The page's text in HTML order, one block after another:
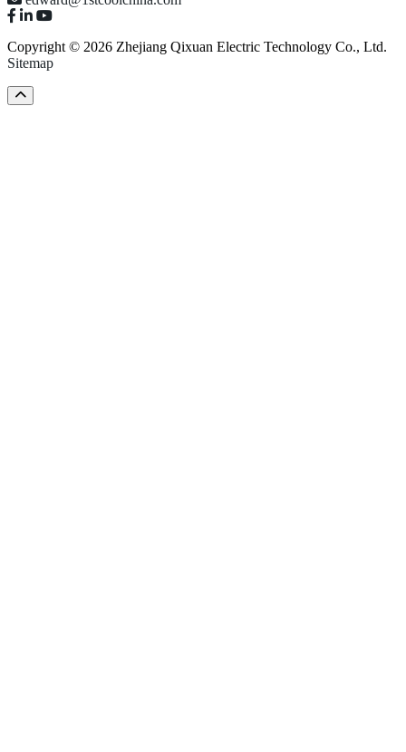
Copyright © 2026 Zhejiang Qixuan Electric Technology Co., Ltd.
Sitemap